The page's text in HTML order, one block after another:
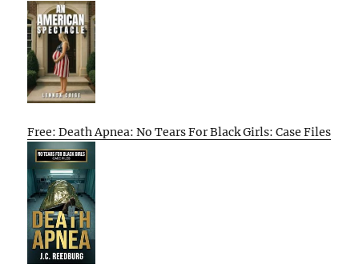
Free: Death Apnea: No Tears For Black Girls: Case Files